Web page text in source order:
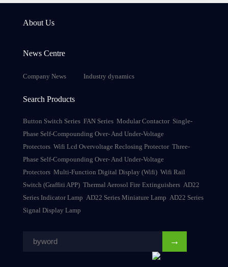
About Us
News Centre
Company News Industry dynamics
Search Products
Button Switch Series FAN Series Modular Contactor Single-
Phase Self-Compounding Over- And Under-Voltage
Protectors Wifi Lcd Overvoltage Reclosing Protector Three-
Phase Self-Compounding Over- And Under-Voltage
Protectors Multi-Function Digital Display (Wifi) Wifi Rail
Switch (Graffiti APP) Thermal Aerosol Fire Extinguishers AD22
Series Indicator Lamp AD22 Series Miniature Lamp AD22 Series
Signal Display Lamp